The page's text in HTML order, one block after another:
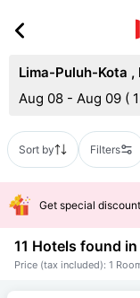
Lima-Puluh-Kota ,
Aug 08 - Aug 09 (
Sort by Filters
Get special
11 Hotels found in
Price (tax included): 1